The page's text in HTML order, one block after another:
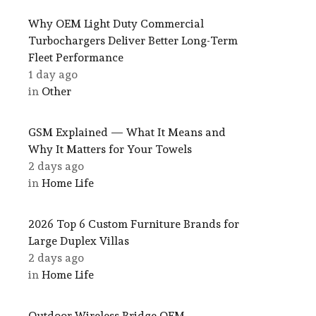
Why OEM Light Duty Commercial
Turbochargers Deliver Better Long-Term
Fleet Performance
1 day ago
in Other
GSM Explained — What It Means and
Why It Matters for Your Towels
2 days ago
in Home Life
2026 Top 6 Custom Furniture Brands for
Large Duplex Villas
2 days ago
in Home Life